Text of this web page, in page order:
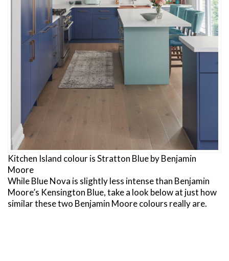
Kitchen Island colour is Stratton Blue by Benjamin
Moore
While Blue Nova is slightly less intense than Benjamin
Moore’s Kensington Blue, take a look below at just how
similar these two Benjamin Moore colours really are.